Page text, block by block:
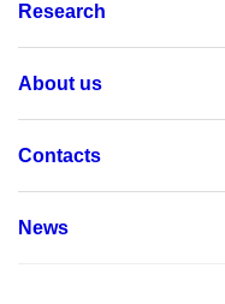
Research
About us
Contacts
News